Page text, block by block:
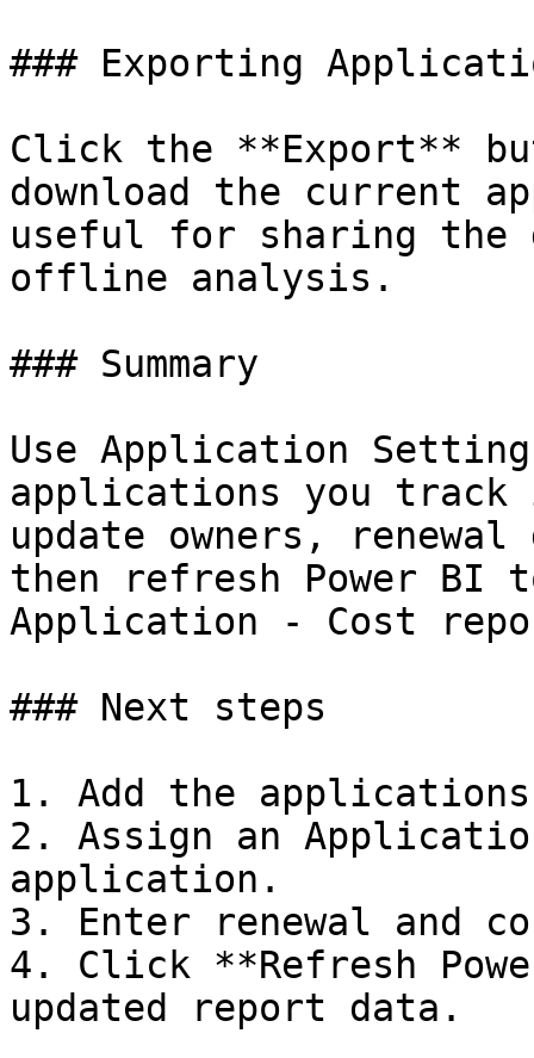
### Exporting
Click the **Export**
download the current
useful for sharing the
offline analysis.
### Summary
Use Application
applications you track
update owners,
then refresh Power BI
Application - Cost
### Next steps
1. Add the
2. Assign an
application.
3. Enter renewal and
4. Click **Refresh
updated report data.